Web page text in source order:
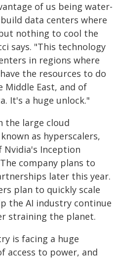
of us being water-
data centers where
nothing to cool the
says. "This technology
in regions where
the resources to do
Middle East, and of
It's a huge unlock."
the large cloud
as hyperscalers,
Inception
company plans to
later this year.
plan to quickly scale
the AI industry continue
straining the planet.
is facing a huge
access to power, and